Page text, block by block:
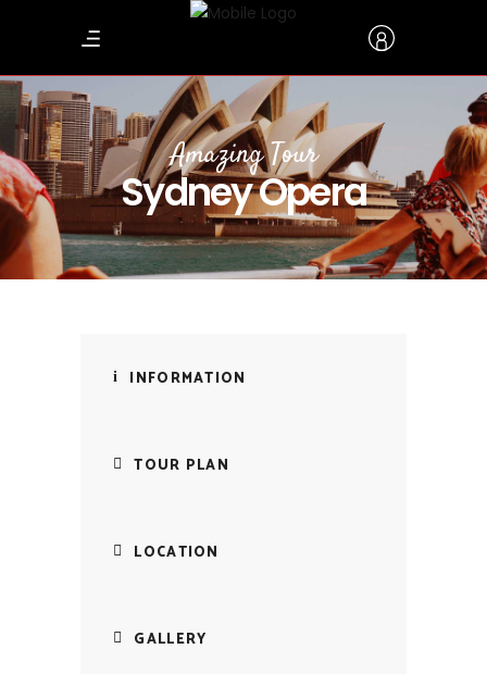
Amazing Tour
Sydney Opera
INFORMATION
TOUR PLAN
LOCATION
GALLERY